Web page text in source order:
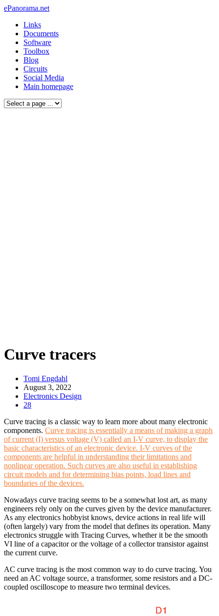
ePanorama.net
Links
Documents
Software
Toolbox
Blog
Circuits
Social Media
Main homepage
Curve tracers
Tomi Engdahl
August 3, 2022
Electronics Design
28
Curve tracing is a classic way to learn more about many electronic
components. Curve tracing is essentially a means of making a graph
of current (I) versus voltage (V) called an I-V curve, to display the
basic characteristics of an electronic device. I-V curves of the
components are helpful in understanding their limitations and
nonlinear operation. Such curves are also useful in establishing
circuit models and for determining bias points, load lines and
boundaries of the devices.
Nowadays curve tracing seems to be a somewhat lost art, as many
engineers rely only on the curves given by the device manufacturer.
As any electronics hobbyist knows, device actions in real life will
(often largely) vary from the model that defines its operation. Many
electronics struggle with Tracing Curves, whether it be the smooth
VI line of a capacitor or the voltage of a collector transistor against
the current curve.
AC curve tracing is the most common way to do curve tracing. You
need an AC voltage source, a transformer, some resistors and a DC-
coupled oscilloscope to measure two terminal devices.